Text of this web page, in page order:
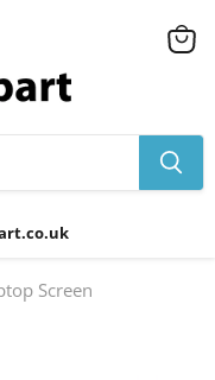
View
Screen